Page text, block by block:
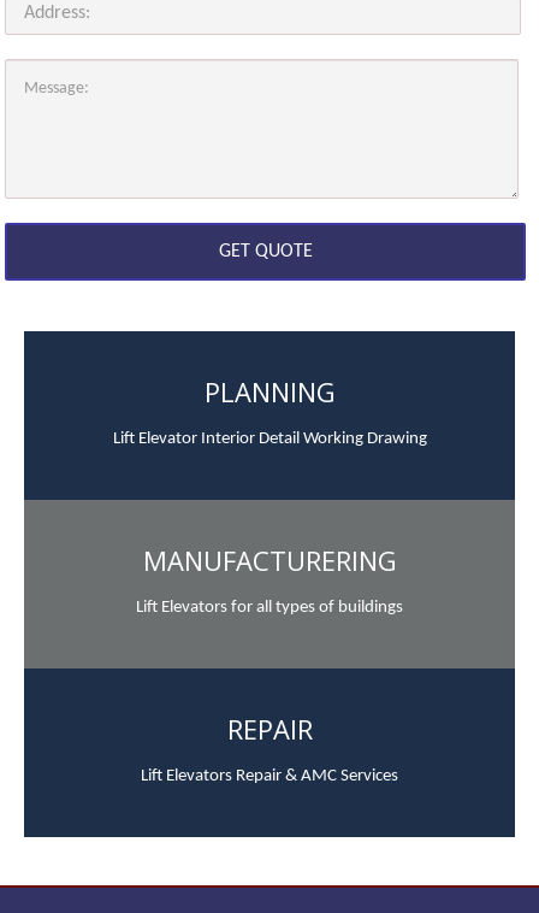
PLANNING
Lift Elevator Interior Detail Working Drawing
MANUFACTURERING
Lift Elevators for all types of buildings
REPAIR
Lift Elevators Repair & AMC Services